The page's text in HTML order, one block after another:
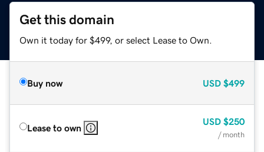
Get this domain
Own it today for $499, or select Lease to Own.
Buy now USD $499
Lease to own
USD $250
/ month